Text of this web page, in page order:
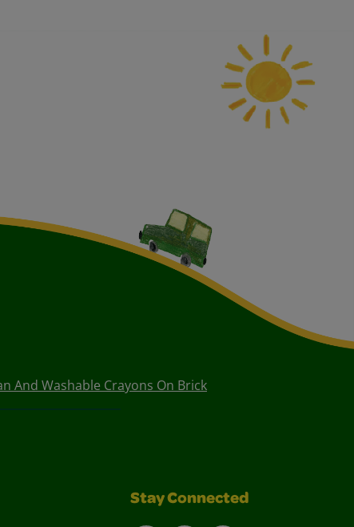
And Washable Crayons On Brick
Stay Connected